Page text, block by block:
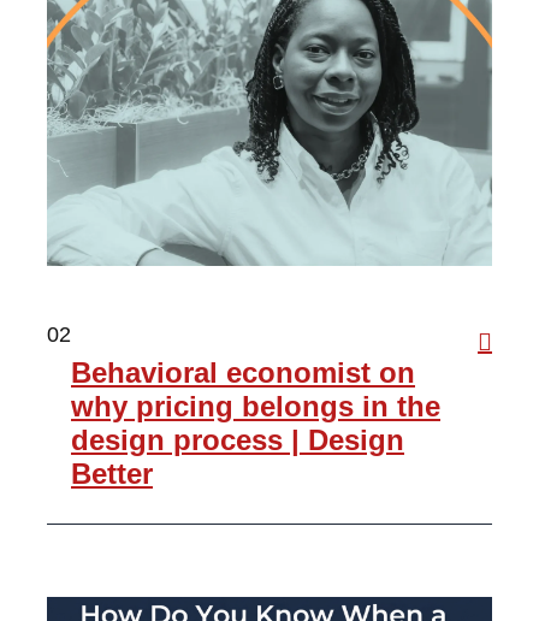
02
Behavioral economist on
why pricing belongs in the
design process | Design
Better